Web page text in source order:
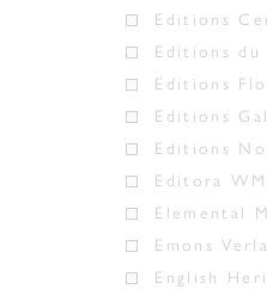
Editions
Editions du
Editions
Editions
Editions
Editora
Elemental
Emons
English